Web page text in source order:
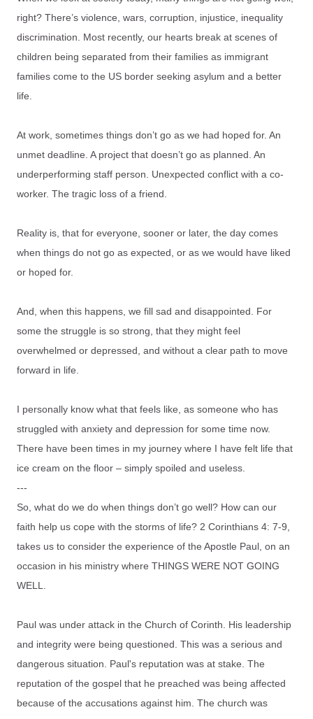
right? There’s violence, wars, corruption, injustice, inequality
discrimination. Most recently, our hearts break at scenes of
children being separated from their families as immigrant
families come to the US border seeking asylum and a better
life.
At work, sometimes things don’t go as we had hoped for. An
unmet deadline. A project that doesn’t go as planned. An
underperforming staff person. Unexpected conflict with a co-
worker. The tragic loss of a friend.
Reality is, that for everyone, sooner or later, the day comes
when things do not go as expected, or as we would have liked
or hoped for.
And, when this happens, we fill sad and disappointed. For
some the struggle is so strong, that they might feel
overwhelmed or depressed, and without a clear path to move
forward in life.
I personally know what that feels like, as someone who has
struggled with anxiety and depression for some time now.
There have been times in my journey where I have felt life that
ice cream on the floor – simply spoiled and useless.
---
So, what do we do when things don’t go well? How can our
faith help us cope with the storms of life? 2 Corinthians 4: 7-9,
takes us to consider the experience of the Apostle Paul, on an
occasion in his ministry where THINGS WERE NOT GOING
WELL.
Paul was under attack in the Church of Corinth. His leadership
and integrity were being questioned. This was a serious and
dangerous situation. Paul's reputation was at stake. The
reputation of the gospel that he preached was being affected
because of the accusations against him. The church was